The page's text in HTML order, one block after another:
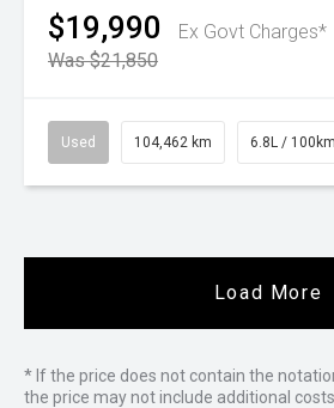
$19,990
Ex Govt Charges*
Was $21,850
Used 104,462 km 6.8L / 100km
Load More
* If the price does not contain the
the price may not include additional